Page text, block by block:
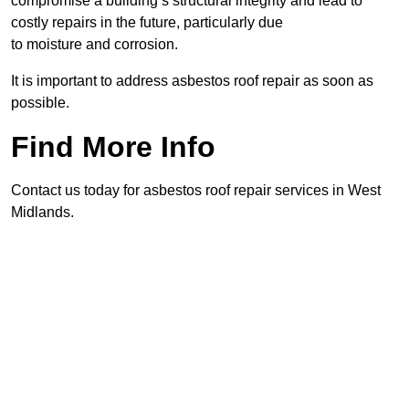
costly repairs in the future, particularly due
to moisture and corrosion.
It is important to address asbestos roof repair as soon as
possible.
Find More Info
Contact us today for asbestos roof repair services in West
Midlands.